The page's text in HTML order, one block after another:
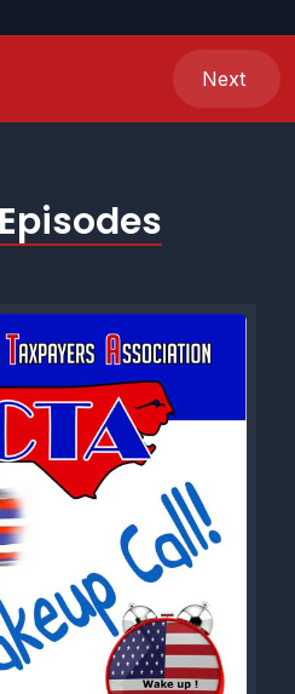
Next